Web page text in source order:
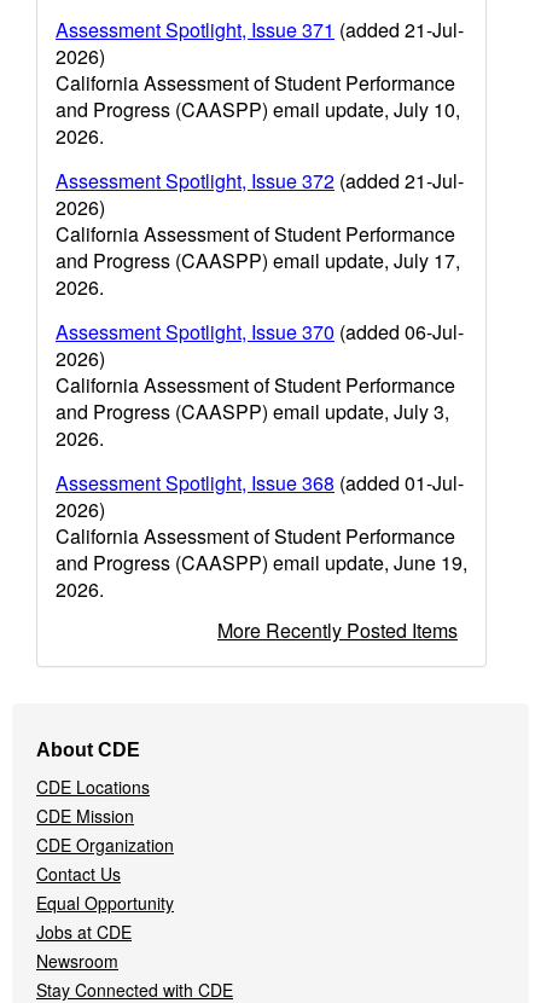
Assessment Spotlight, Issue 371 (added 21-Jul-
2026)
California Assessment of Student Performance
and Progress (CAASPP) email update, July 10,
2026.
Assessment Spotlight, Issue 372 (added 21-Jul-
2026)
California Assessment of Student Performance
and Progress (CAASPP) email update, July 17,
2026.
Assessment Spotlight, Issue 370 (added 06-Jul-
2026)
California Assessment of Student Performance
and Progress (CAASPP) email update, July 3,
2026.
Assessment Spotlight, Issue 368 (added 01-Jul-
2026)
California Assessment of Student Performance
and Progress (CAASPP) email update, June 19,
2026.
More Recently Posted Items
Navigation
Menu
About CDE
CDE Locations
CDE Mission
CDE Organization
Contact Us
Equal Opportunity
Jobs at CDE
Newsroom
Stay Connected with CDE